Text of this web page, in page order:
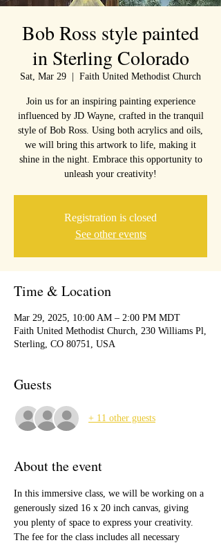
Bob Ross style painted
in Sterling Colorado
Sat, Mar 29
  |
Faith United Methodist Church
Join us for an inspiring painting experience
influenced by JD Wayne, crafted in the tranquil
style of Bob Ross. Using both acrylics and oils,
we will bring this artwork to life, making it
shine in the night. Embrace this opportunity to
unleash your creativity!
Registration is closed
See other events
Time & Location
Mar 29, 2025, 10:00 AM – 2:00 PM MDT
Faith United Methodist Church, 230 Williams Pl,
Sterling, CO 80751, USA
Guests
+ 11 other guests
About the event
In this immersive class, we will be working on a
generously sized 16 x 20 inch canvas, giving
you plenty of space to express your creativity.
The fee for the class includes all necessary